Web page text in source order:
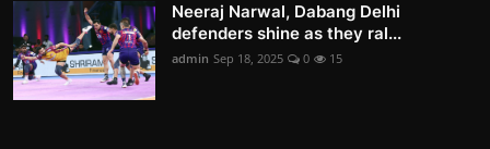
Neeraj Narwal, Dabang Delhi
defenders shine as they ral...
admin Sep 18, 2025 0 15